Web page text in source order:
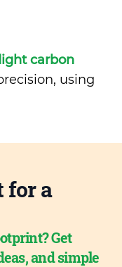
carbon
using
for a
Get
and simple